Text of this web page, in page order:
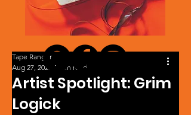
Artist Spotlight: Grim
Logick
Tape Ranger
Aug 27, 2025 1 min read